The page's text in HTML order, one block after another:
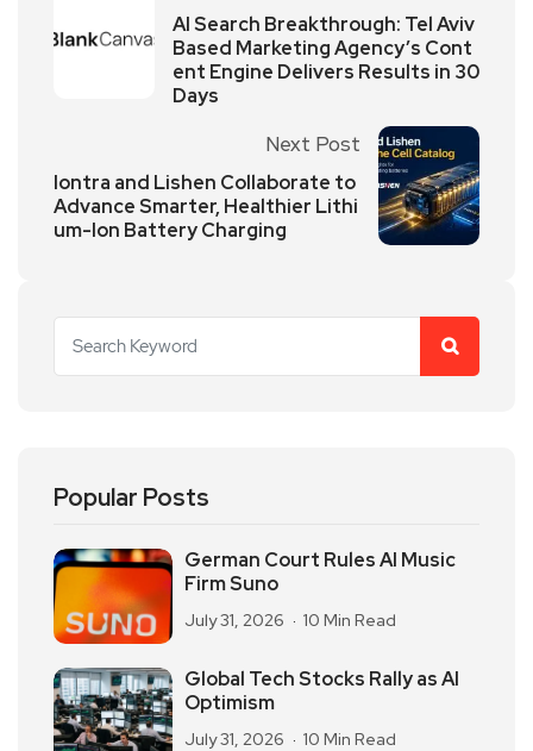
AI Search Breakthrough: Tel Aviv
Based Marketing Agency’s Cont
ent Engine Delivers Results in 30
Days
Next Post
Iontra and Lishen Collaborate to
Advance Smarter, Healthier Lithi
um-Ion Battery Charging
Popular Posts
German Court Rules AI Music
Firm Suno
July 31, 2026 10 Min Read
Global Tech Stocks Rally as AI
Optimism
July 31, 2026 10 Min Read